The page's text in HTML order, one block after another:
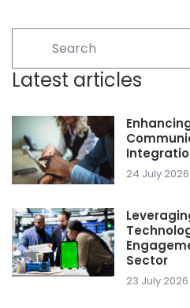
Latest articles
24 July 2026
Sector
23 July 2026